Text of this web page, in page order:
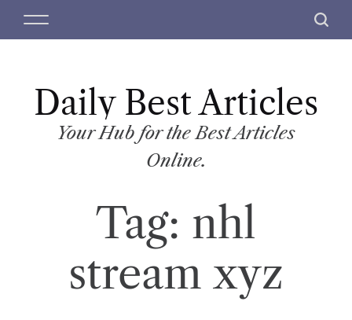
M
S
c
Daily Best Articles
Your Hub for the Best Articles
Online.
Tag: nhl
stream xyz